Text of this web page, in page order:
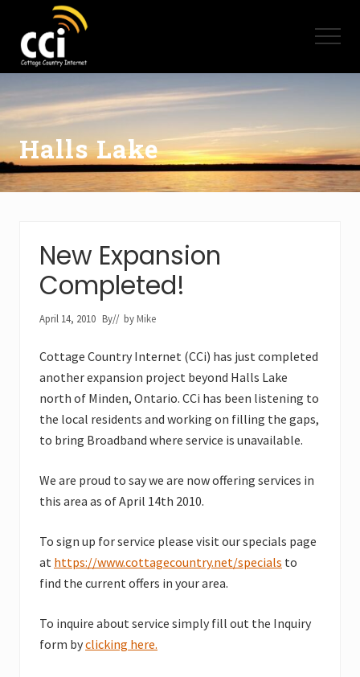
main
content
footer
High
Speed
Internet
-
Cottage
Country
Ontario
-
Balsam
Lake,
Simcoe,
Menu
Halls Lake
New Expansion
Completed!
April 14, 2010 By// by Mike
Cottage Country Internet (CCi) has just completed
another expansion project beyond Halls Lake
north of Minden, Ontario. CCi has been listening to
the local residents and working on filling the gaps,
to bring Broadband where service is unavailable.
We are proud to say we are now offering services in
this area as of April 14th 2010.
To sign up for service please visit our specials page
at https://www.cottagecountry.net/specials to
find the current offers in your area.
To inquire about service simply fill out the Inquiry
form byclicking here.